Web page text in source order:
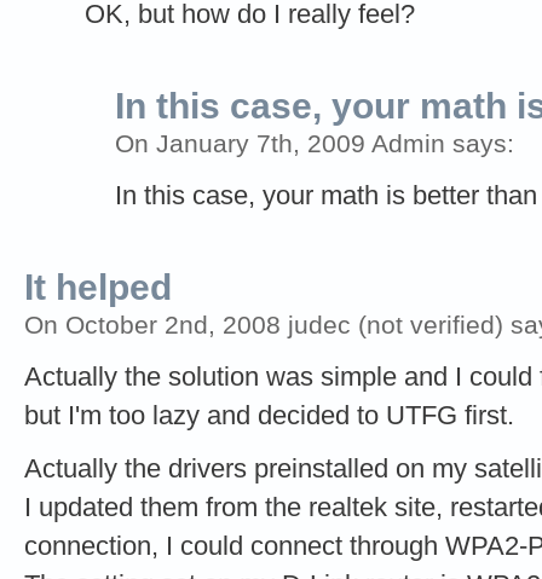
OK, but how do I really feel?
In this case, your math
On January 7th, 2009 Admin says:
In this case, your math is better
It helped
On October 2nd, 2008 judec (not verified)
Actually the solution was simple and I
but I'm too lazy and decided to UTFG first.
Actually the drivers preinstalled on my
I updated them from the realtek site,
connection, I could connect through